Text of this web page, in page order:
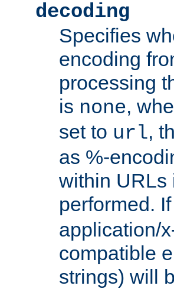
decoding
Specifies
encoding
processing
is none,
set to url,
as %-
within URLs
performed.
application/
compatible
strings) will